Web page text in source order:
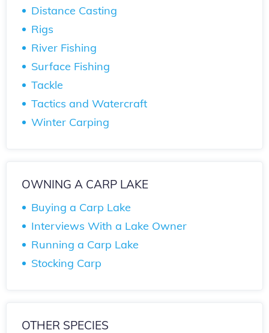
Distance Casting
Rigs
River Fishing
Surface Fishing
Tackle
Tactics and Watercraft
Winter Carping
OWNING A CARP LAKE
Buying a Carp Lake
Interviews With a Lake Owner
Running a Carp Lake
Stocking Carp
OTHER SPECIES